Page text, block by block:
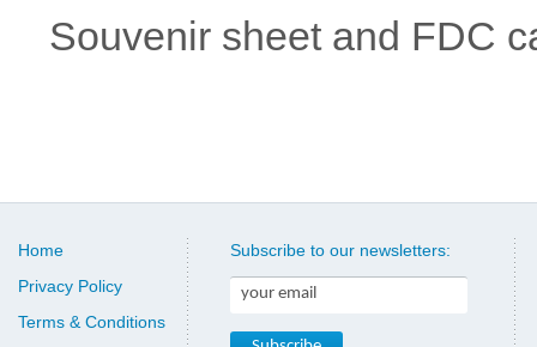
Souvenir sheet and FDC
Home
Privacy Policy
Terms & Conditions
Subscribe to our newsletters: